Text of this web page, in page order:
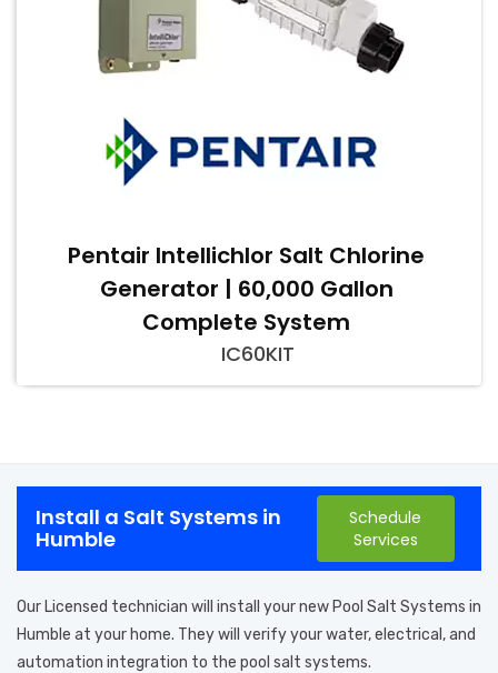
Pentair Intellichlor Salt Chlorine
Generator | 60,000 Gallon
Complete System
IC60KIT
Install a Salt Systems in
Humble
Schedule
Services
Our Licensed technician will install your new Pool Salt Systems in
Humble at your home. They will verify your water, electrical, and
automation integration to the pool salt systems.